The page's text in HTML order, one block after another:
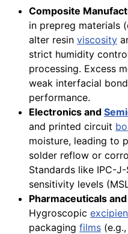
Composite
in prepreg materials
alter resin viscosity
strict humidity
processing. Excess
weak interfacial
performance.
Electronics and
and printed circuit
moisture, leading to
solder reflow or
Standards like IPC-
sensitivity levels
Pharmaceuticals
Hygroscopic
packaging films (e.g.,